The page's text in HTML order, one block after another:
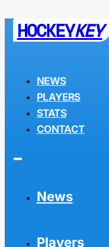
HOCKEYKEY
NEWS
PLAYERS
STATS
CONTACT
News
Players